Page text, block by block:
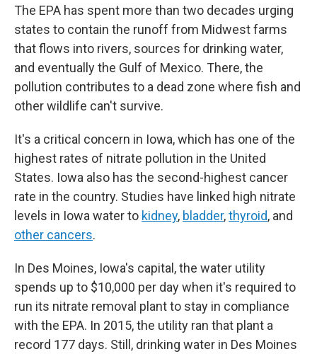
The EPA has spent more than two decades urging
states to contain the runoff from Midwest farms
that flows into rivers, sources for drinking water,
and eventually the Gulf of Mexico. There, the
pollution contributes to a dead zone where fish and
other wildlife can't survive.
It's a critical concern in Iowa, which has one of the
highest rates of nitrate pollution in the United
States. Iowa also has the second-highest cancer
rate in the country. Studies have linked high nitrate
levels in Iowa water to kidney, bladder,thyroid, and
other cancers.
In Des Moines, Iowa's capital, the water utility
spends up to $10,000 per day when it's required to
run its nitrate removal plant to stay in compliance
with the EPA. In 2015, the utility ran that plant a
record 177 days. Still, drinking water in Des Moines